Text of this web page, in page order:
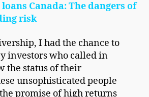
Canada: The dangers of
risk
I had the chance to
investors who called in
the status of their
unsophisticated people
promise of high returns